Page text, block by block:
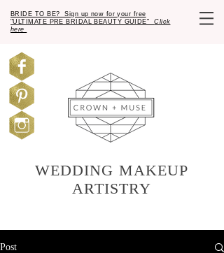
BRIDE TO BE? Sign up now for your free
"ULTIMATE PRE BRIDAL BEAUTY GUIDE"Click
here
WEDDING MAKEUP
ARTISTRY
Post